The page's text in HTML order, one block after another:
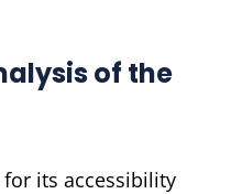
of the
its accessibility